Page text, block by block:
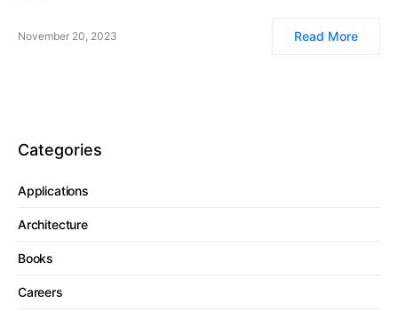
November 20, 2023 Read More
Categories
Applications
Architecture
Books
Careers